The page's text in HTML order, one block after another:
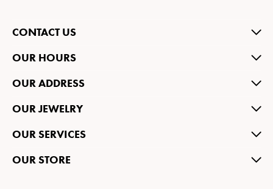
CONTACT US
OUR HOURS
OUR ADDRESS
OUR JEWELRY
OUR SERVICES
OUR STORE